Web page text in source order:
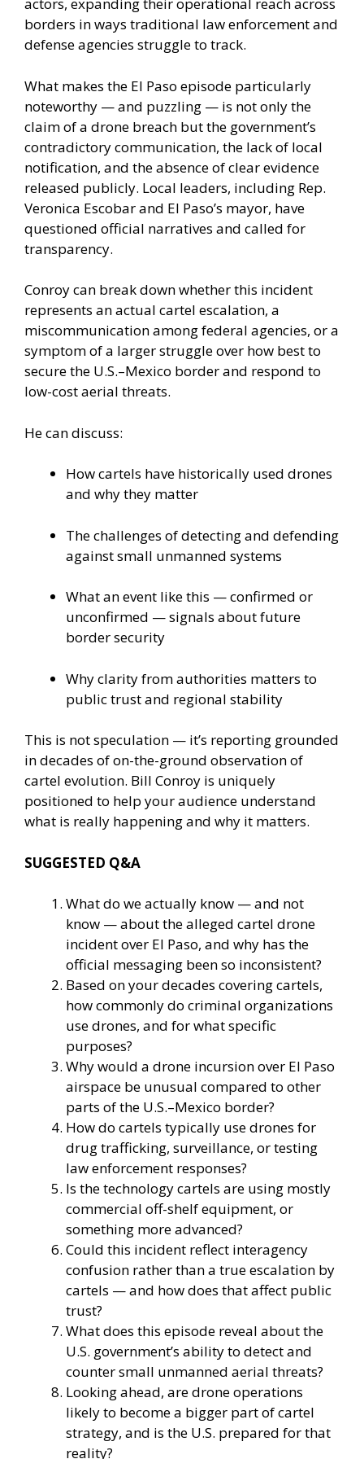
actors, expanding their operational reach across
borders in ways traditional law enforcement and
defense agencies struggle to track.
What makes the El Paso episode particularly
noteworthy — and puzzling — is not only the
claim of a drone breach but the government’s
contradictory communication, the lack of local
notification, and the absence of clear evidence
released publicly. Local leaders, including Rep.
Veronica Escobar and El Paso’s mayor, have
questioned official narratives and called for
transparency.
Conroy can break down whether this incident
represents an actual cartel escalation, a
miscommunication among federal agencies, or a
symptom of a larger struggle over how best to
secure the U.S.–Mexico border and respond to
low-cost aerial threats.
He can discuss:
How cartels have historically used drones
and why they matter
The challenges of detecting and defending
against small unmanned systems
What an event like this — confirmed or
unconfirmed — signals about future
border security
Why clarity from authorities matters to
public trust and regional stability
This is not speculation — it’s reporting grounded
in decades of on-the-ground observation of
cartel evolution. Bill Conroy is uniquely
positioned to help your audience understand
what is really happening and why it matters.
SUGGESTED Q&A
What do we actually know — and not
know — about the alleged cartel drone
incident over El Paso, and why has the
official messaging been so inconsistent?
Based on your decades covering cartels,
how commonly do criminal organizations
use drones, and for what specific
purposes?
Why would a drone incursion over El Paso
airspace be unusual compared to other
parts of the U.S.–Mexico border?
How do cartels typically use drones for
drug trafficking, surveillance, or testing
law enforcement responses?
Is the technology cartels are using mostly
commercial off-shelf equipment, or
something more advanced?
Could this incident reflect interagency
confusion rather than a true escalation by
cartels — and how does that affect public
trust?
What does this episode reveal about the
U.S. government’s ability to detect and
counter small unmanned aerial threats?
Looking ahead, are drone operations
likely to become a bigger part of cartel
strategy, and is the U.S. prepared for that
reality?